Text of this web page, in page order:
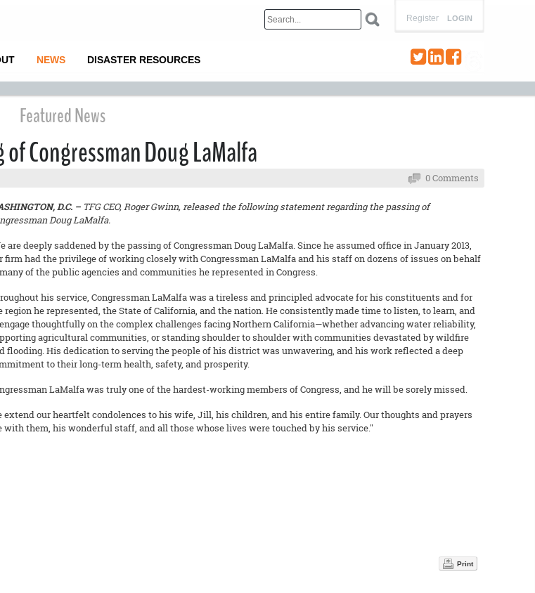
LOGIN
Register
NEWS DISASTER RESOURCES
Featured News
Congressman Doug LaMalfa
0 Comments
D.C. – TFG CEO, Roger Gwinn, released the following statement regarding the passing of
Doug LaMalfa.
are deeply saddened by the passing of Congressman Doug LaMalfa. Since he assumed office in January 2013,
firm had the privilege of working closely with Congressman LaMalfa and his staff on dozens of issues on behalf
of the public agencies and communities he represented in Congress.
his service, Congressman LaMalfa was a tireless and principled advocate for his constituents and for
region he represented, the State of California, and the nation. He consistently made time to listen, to learn, and
thoughtfully on the complex challenges facing Northern California—whether advancing water reliability,
agricultural communities, or standing shoulder to shoulder with communities devastated by wildfire
flooding. His dedication to serving the people of his district was unwavering, and his work reflected a deep
to their long-term health, safety, and prosperity.
LaMalfa was truly one of the hardest-working members of Congress, and he will be sorely missed.
extend our heartfelt condolences to his wife, Jill, his children, and his entire family. Our thoughts and prayers
with them, his wonderful staff, and all those whose lives were touched by his service."
Print